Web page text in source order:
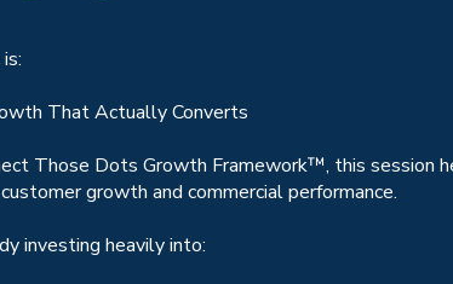
That Actually Converts
Those Dots Growth Framework™, this session
growth and commercial performance.
investing heavily into: